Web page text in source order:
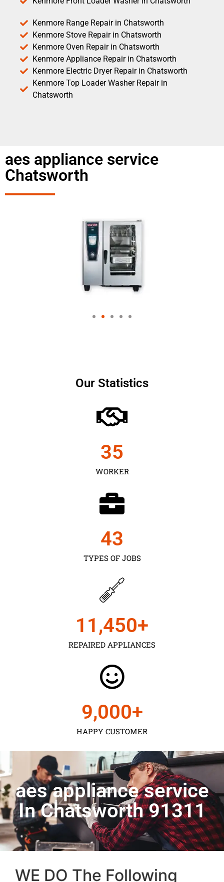
Kenmore Range Repair in Chatsworth
Kenmore Stove Repair in Chatsworth
Kenmore Oven Repair in Chatsworth
Kenmore Appliance Repair in Chatsworth
Kenmore Electric Dryer Repair in Chatsworth
Kenmore Top Loader Washer Repair in
Chatsworth
aes appliance service
Chatsworth
Our Statistics
WORKER
35
TYPES OF JOBS
43
REPAIRED APPLIANCES
11,450+
HAPPY CUSTOMER
9,000+
aes appliance service
In Chatsworth 91311
WE DO The Following